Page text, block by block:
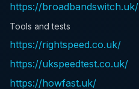
https://broadbandswitch.uk/
Tools and tests
https://rightspeed.co.uk/
https://ukspeedtest.co.uk/
https://howfast.uk/